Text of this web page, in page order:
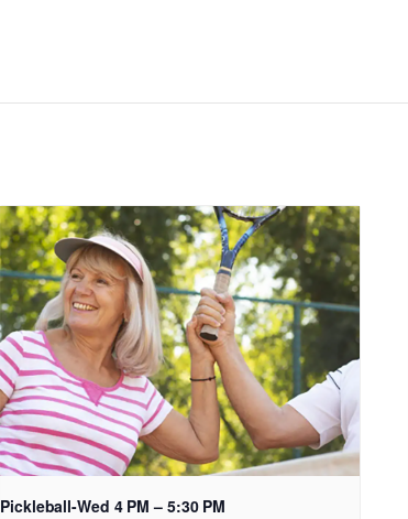
Pickleball-Wed 4 PM – 5:30 PM